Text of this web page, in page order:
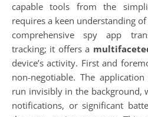
capable tools from the
requires a keen understanding
comprehensive spy app
tracking; it offers a
device’s activity. First and
non-negotiable. The
run invisibly in the background,
notifications, or significant